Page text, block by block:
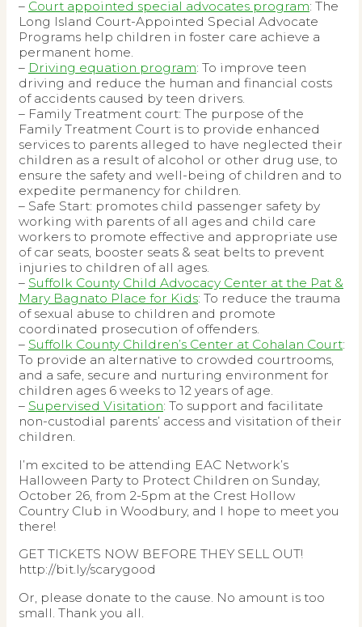
– Court appointed special advocates program: The
Long Island Court-Appointed Special Advocate
Programs help children in foster care achieve a
permanent home.
– Driving equation program: To improve teen
driving and reduce the human and financial costs
of accidents caused by teen drivers.
– Family Treatment court: The purpose of the
Family Treatment Court is to provide enhanced
services to parents alleged to have neglected their
children as a result of alcohol or other drug use, to
ensure the safety and well-being of children and to
expedite permanency for children.
– Safe Start: promotes child passenger safety by
working with parents of all ages and child care
workers to promote effective and appropriate use
of car seats, booster seats & seat belts to prevent
injuries to children of all ages.
– Suffolk County Child Advocacy Center at the Pat &
Mary Bagnato Place for Kids: To reduce the trauma
of sexual abuse to children and promote
coordinated prosecution of offenders.
– Suffolk County Children’s Center at Cohalan Court:
To provide an alternative to crowded courtrooms,
and a safe, secure and nurturing environment for
children ages 6 weeks to 12 years of age.
– Supervised Visitation: To support and facilitate
non-custodial parents’ access and visitation of their
children.
I’m excited to be attending EAC Network’s
Halloween Party to Protect Children on Sunday,
October 26, from 2-5pm at the Crest Hollow
Country Club in Woodbury, and I hope to meet you
there!
GET TICKETS NOW BEFORE THEY SELL OUT!
http://bit.ly/scarygood
Or, please donate to the cause. No amount is too
small. Thank you all.